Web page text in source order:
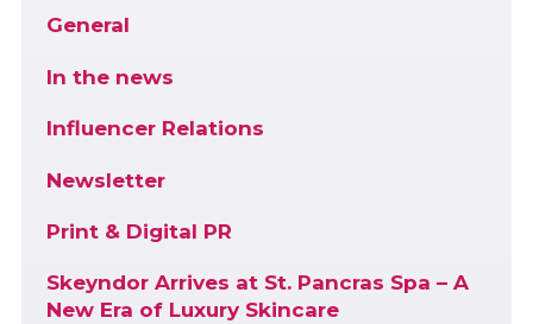
General
In the news
Influencer Relations
Newsletter
Print & Digital PR
Skeyndor Arrives at St. Pancras Spa – A
New Era of Luxury Skincare